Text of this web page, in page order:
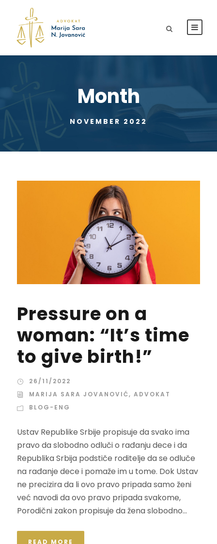
Month
NOVEMBER 2022
Pressure on a
woman: “It’s time
to give birth!”
26/11/2022
MARIJA SARA JOVANOVIĆ, ADVOKAT
BLOG-ENG
Ustav Republike Srbije propisuje da svako ima
pravo da slobodno odluči o rađanju dece i da
Republika Srbija podstiče roditelje da se odluče
na rađanje dece i pomaže im u tome. Dok Ustav
ne precizira da li ovo pravo pripada samo ženi
već navodi da ovo pravo pripada svakome,
Porodični zakon propisuje da žena slobodno...
READ MORE